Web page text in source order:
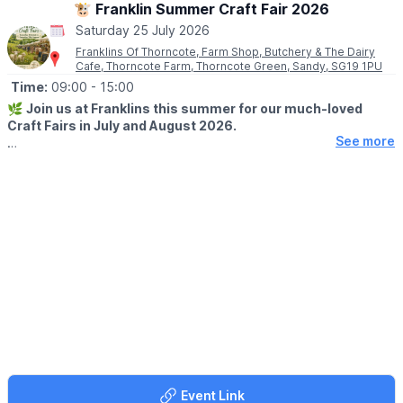
Is the beach wheelchair and pushchair accessible?
The surrounding event area is accessible, although movement
on sand may be more difficult for some wheelchairs and
pushchairs.
🐮 Franklin Summer Craft Fair 2026
Saturday 25 July 2026
Franklins Of Thorncote, Farm Shop, Butchery & The Dairy
Cafe, Thorncote Farm, Thorncote Green, Sandy, SG19 1PU
Time: 09:00 - 15:00
🌿 Join us at Franklins this summer for our much-loved
Craft Fairs in July and August 2026.
and Butchers to pick up everything you need for a delicious
See more
Event Link